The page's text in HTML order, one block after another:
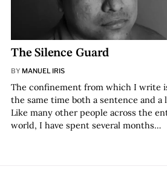
The Silence Guard
BY MANUEL IRIS
The confinement from which I write
the same time both a sentence and a
Like many other people across the
world, I have spent several months…